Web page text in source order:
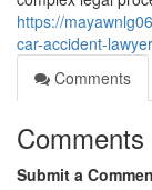
https://
car-accident-lawyer
Comments
Comments
Submit a